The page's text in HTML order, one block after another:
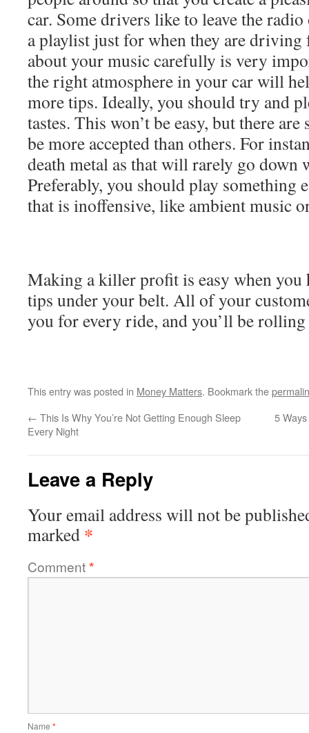
car. Some drivers like to leave the
a playlist just for when they are
about your music carefully is very
the right atmosphere in your car will
more tips. Ideally, you should try and
tastes. This won’t be easy, but there
be more accepted than others. For
death metal as that will rarely go down
Preferably, you should play something
that is inoffensive, like ambient music
Making a killer profit is easy when you
tips under your belt. All of your
you for every ride, and you’ll be
This entry was posted in Money Matters. Bookmark the
← This Is Why You’re Not Getting Enough Sleep
Every Night
5
Leave a Reply
Your email address will not be
marked *
Comment*
Name *